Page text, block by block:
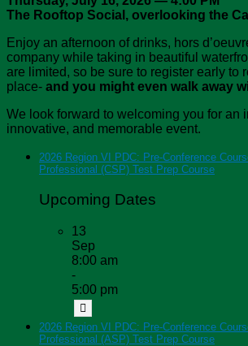
The Rooftop Social, overlooking the
Enjoy an afternoon of drinks, hors
company while taking in beautiful
are limited, so be sure to register early to
place- and you might even walk away
We look forward to welcoming you for an
innovative, and memorable event.
2026 Region VI PDC: Pre-Conference
Professional (CSP) Test Prep Course
Upcoming Dates
13
Sep
8:00 am
-
5:00 pm
2026 Region VI PDC: Pre-Conference
Professional (ASP) Test Prep Course